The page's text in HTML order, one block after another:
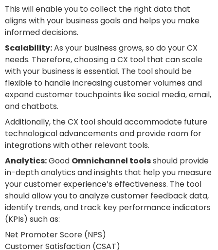
This will enable you to collect the right data that
aligns with your business goals and helps you make
informed decisions.
Scalability:As your business grows, so do your CX
needs. Therefore, choosing a CX tool that can scale
with your business is essential. The tool should be
flexible to handle increasing customer volumes and
expand customer touchpoints like social media, email,
and chatbots.
Additionally, the CX tool should accommodate future
technological advancements and provide room for
integrations with other relevant tools.
Analytics:Good Omnichannel toolsshould provide
in-depth analytics and insights that help you measure
your customer experience’s effectiveness. The tool
should allow you to analyze customer feedback data,
identify trends, and track key performance indicators
(KPIs) such as:
Net Promoter Score (NPS)
Customer Satisfaction (CSAT)